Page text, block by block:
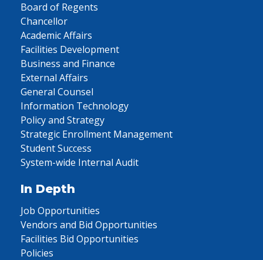
Board of Regents
Chancellor
Academic Affairs
Facilities Development
Business and Finance
External Affairs
General Counsel
Information Technology
Policy and Strategy
Strategic Enrollment Management
Student Success
System-wide Internal Audit
In Depth
Job Opportunities
Vendors and Bid Opportunities
Facilities Bid Opportunities
Policies